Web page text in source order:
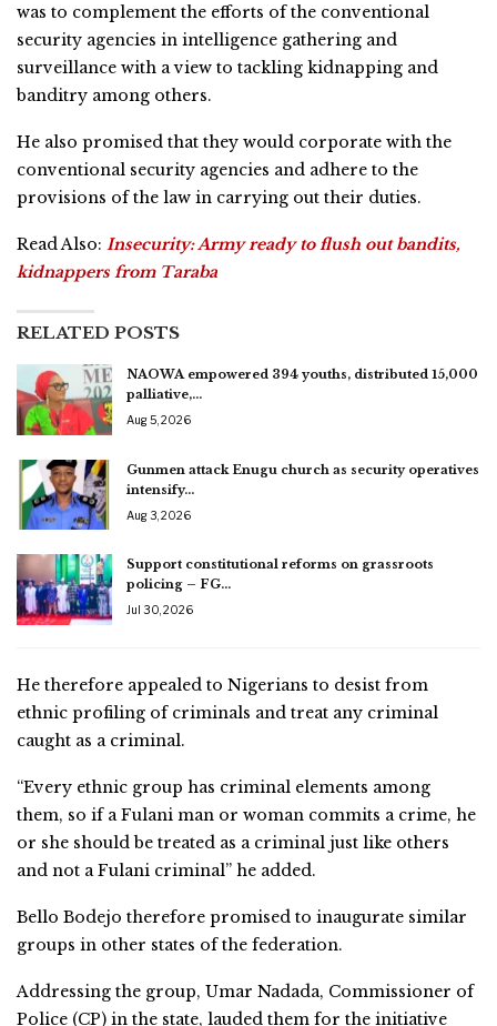
was to complement the efforts of the conventional
security agencies in intelligence gathering and
surveillance with a view to tackling kidnapping and
banditry among others.
He also promised that they would corporate with the
conventional security agencies and adhere to the
provisions of the law in carrying out their duties.
Read Also: Insecurity: Army ready to flush out bandits,
kidnappers from Taraba
RELATED POSTS
NAOWA empowered 394 youths, distributed 15,000
palliative,…
Aug 5, 2026
Gunmen attack Enugu church as security operatives
intensify…
Aug 3, 2026
Support constitutional reforms on grassroots
policing – FG…
Jul 30, 2026
He therefore appealed to Nigerians to desist from
ethnic profiling of criminals and treat any criminal
caught as a criminal.
“Every ethnic group has criminal elements among
them, so if a Fulani man or woman commits a crime, he
or she should be treated as a criminal just like others
and not a Fulani criminal” he added.
Bello Bodejo therefore promised to inaugurate similar
groups in other states of the federation.
Addressing the group, Umar Nadada, Commissioner of
Police (CP) in the state, lauded them for the initiative